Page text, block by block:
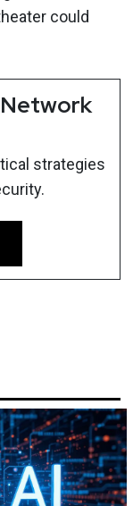
could
strategies